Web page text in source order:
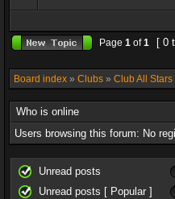
Page 1 of1 [ 0
Board index » Clubs » Club All Stars
Who is online
Users browsing this forum: No
Unread posts
Unread posts [ Popular ]